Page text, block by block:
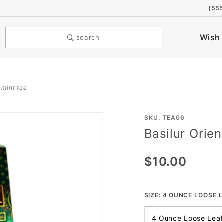
search Wish
tea
Purchase
Basilur
Moroccan
SKU: TEA06
Basilur
$10.00
SIZE: 4 OUNCE LOOSE